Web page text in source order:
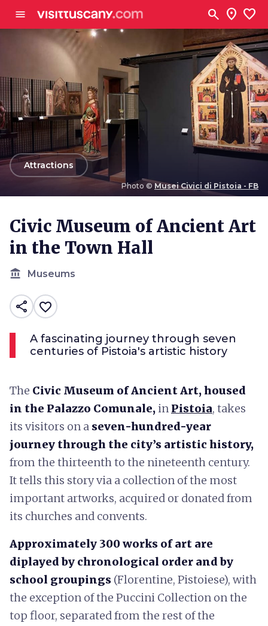
menu search location_on favorite
Photo © Musei Civici di Pistoia - FB
arrow_backAttractions
Civic Museum of Ancient Art
in the Town Hall
account_balance Museums
share favorite_border
A fascinating journey through seven
centuries of Pistoia's artistic history
The Civic Museum of Ancient Art, housed
in the Palazzo Comunale,in Pistoia, takes
its visitors on a seven-hundred-year
journey through the city’s artistic history,
from the thirteenth to the nineteenth century.
It tells this story via a collection of the most
important artworks, acquired or donated from
its churches and convents.
Approximately 300 works of art are
diplayed by chronological order and by
school groupings (Florentine, Pistoiese), with
the exception of the Puccini Collection on the
top floor, separated from the rest of the